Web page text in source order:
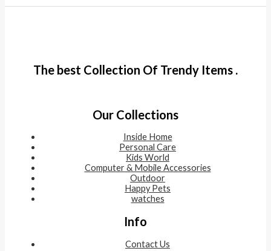
The best Collection Of Trendy Items .
Our Collections
Inside Home
Personal Care
Kids World
Computer & Mobile Accessories
Outdoor
Happy Pets
watches
Info
Contact Us